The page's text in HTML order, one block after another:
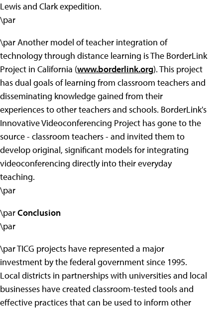
Lewis and Clark expedition.
\par
\par Another model of teacher integration of
technology through distance learning is The BorderLink
Project in California (www.borderlink.org). This project
has dual goals of learning from classroom teachers and
disseminating knowledge gained from their
experiences to other teachers and schools. BorderLink's
Innovative Videoconferencing Project has gone to the
source - classroom teachers - and invited them to
develop original, significant models for integrating
videoconferencing directly into their everyday
teaching.
\par
\parConclusion
\par
\par TICG projects have represented a major
investment by the federal government since 1995.
Local districts in partnerships with universities and local
businesses have created classroom-tested tools and
effective practices that can be used to inform other